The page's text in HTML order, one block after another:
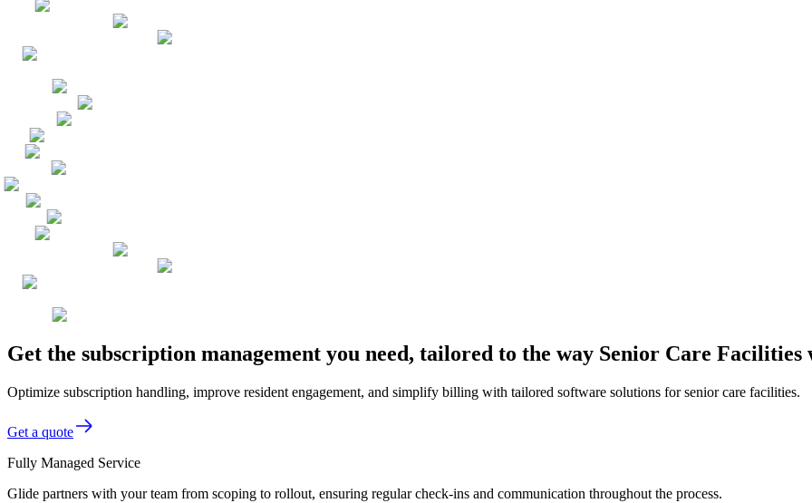
Get the subscription management you need, tailored to the way Senior Care Facilities
Optimize subscription handling, improve resident engagement, and simplify billing with tailored software solutions for senior care facilities.
Get a quote
Fully Managed Service
Glide partners with your team from scoping to rollout, ensuring regular check-ins and communication throughout the process.